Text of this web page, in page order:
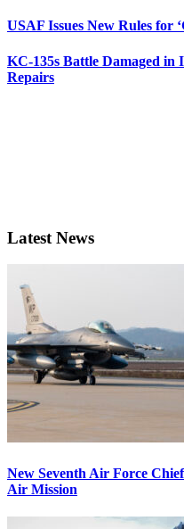
USAF Issues New Rules for
KC-135s Battle Damaged
Repairs
Latest News
New Seventh Air Force
Air Mission